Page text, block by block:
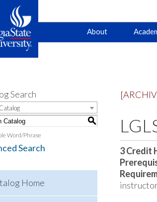
About
Search
S
Word/Phrase
Search
Home
3 Credit